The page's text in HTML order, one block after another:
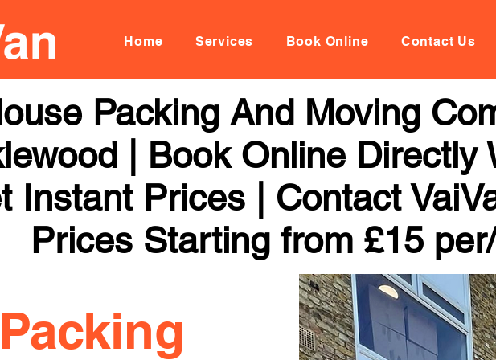
Home Services Book Online Contact Us
Packing And Moving
| Book Online Directly
Instant Prices | Contact
Prices Starting from £15